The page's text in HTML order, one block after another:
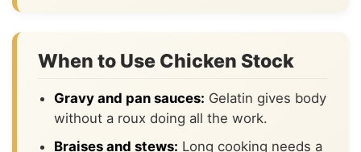
When to Use Chicken Stock
Gravy and pan sauces: Gelatin gives body
without a roux doing all the work.
Braises and stews: Long cooking needs a